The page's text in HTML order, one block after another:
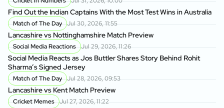
Find Out the Indian Captains With the Most Test Wins in Australia
Match of The Day Jul 30, 2026, 11:55
Lancashire vs Nottinghamshire Match Preview
Social Media Reactions Jul 29, 2026, 11:26
Social Media Reacts as Jos Buttler Shares Story Behind Rohit
Sharma’s Signed Jersey
Match of The Day Jul 28, 2026, 09:53
Lancashire vs Kent Match Preview
Cricket Memes Jul 27, 2026, 11:22